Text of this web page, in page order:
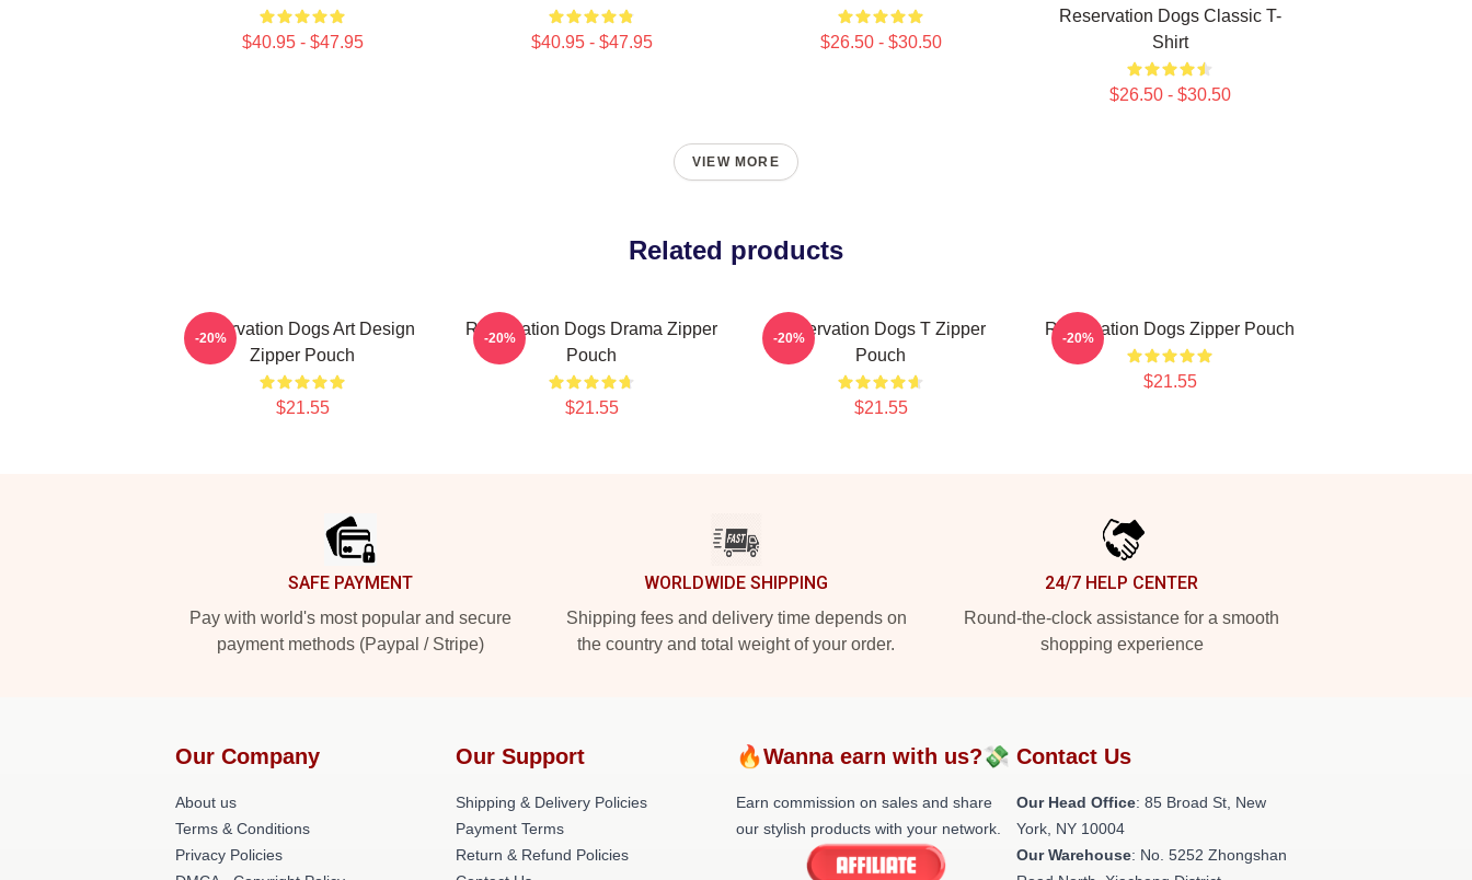
$40.95 - $47.95 $40.95 - $47.95 $26.50 - $30.50
Reservation Dogs Classic T-
Shirt
$26.50 - $30.50
VIEW MORE
Related products
Reservation Dogs Art Design
Zipper Pouch
$21.55
-20%
Reservation Dogs Drama Zipper
Pouch
$21.55
-20%
Reservation Dogs T Zipper
Pouch
$21.55
-20% Reservation Dogs Zipper Pouch
$21.55
-20%
SAFE PAYMENT
Pay with world's most popular and secure
payment methods (Paypal / Stripe)
WORLDWIDE SHIPPING
Shipping fees and delivery time depends on
the country and total weight of your order.
24/7 HELP CENTER
Round-the-clock assistance for a smooth
shopping experience
Our Company
About us
Terms & Conditions
Privacy Policies
Our Support
Shipping & Delivery Policies
Payment Terms
Return & Refund Policies
🔥Wanna earn with us?💸
Earn commission on sales and share
our stylish products with your network.
Contact Us
Our Head Office: 85 Broad St, New
York, NY 10004
Our Warehouse: No. 5252 Zhongshan